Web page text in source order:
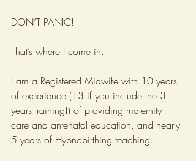
DON’T PANIC!
That’s where I come in.
I am a Registered Midwife with 10 years
of experience (13 if you include the 3
years training!) of providing maternity
care and antenatal education, and nearly
5 years of Hypnobirthing teaching.